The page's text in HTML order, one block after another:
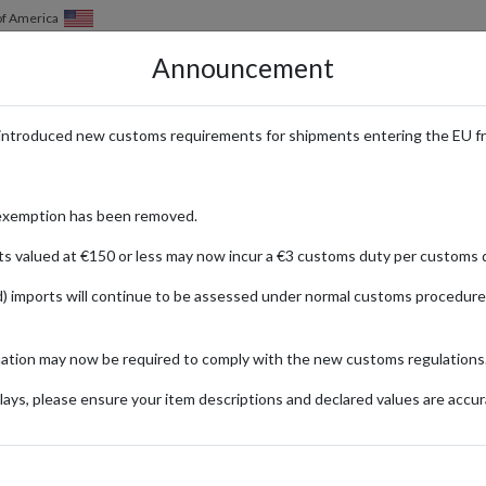
America
HOW IT WORKS LOCATIONS PRICING
Puma Drops with
performance innovation with street-ready style. From high-tech
collaborations and limited-edition drops.
special promotions are only available through Puma’s regional online
from Puma’s official stores in these key markets. Get early
Announcement
new customs requirements for shipments entering the EU
has been removed.
valued at €150 or less may now incur a €3 customs duty per customs
imports will continue to be assessed under normal customs
may now be required to comply with the new customs
please ensure your item descriptions and declared values are